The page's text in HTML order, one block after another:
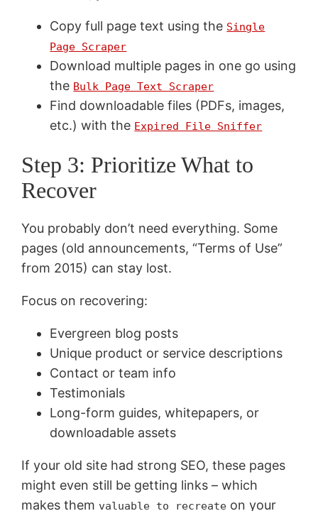
Copy full page text using the Single
Page Scraper
Download multiple pages in one go using
the Bulk Page Text Scraper
Find downloadable files (PDFs, images,
etc.) with the Expired File Sniffer
Step 3: Prioritize What to
Recover
You probably don’t need everything. Some
pages (old announcements, “Terms of Use”
from 2015) can stay lost.
Focus on recovering:
Evergreen blog posts
Unique product or service descriptions
Contact or team info
Testimonials
Long-form guides, whitepapers, or
downloadable assets
If your old site had strong SEO, these pages
might even still be getting links – which
makes them valuable to recreate on your